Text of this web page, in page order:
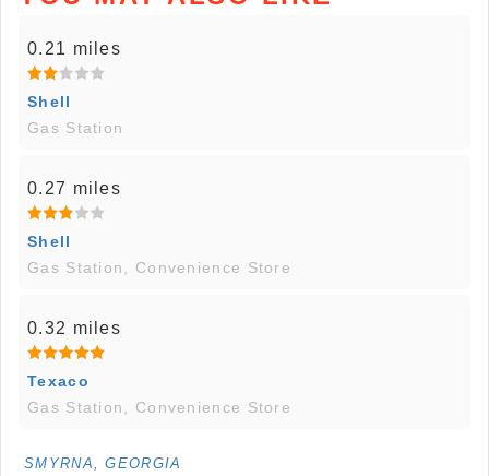
0.21 miles
Shell
Gas Station
0.27 miles
Shell
Gas Station, Convenience Store
0.32 miles
Texaco
Gas Station, Convenience Store
SMYRNA, GEORGIA